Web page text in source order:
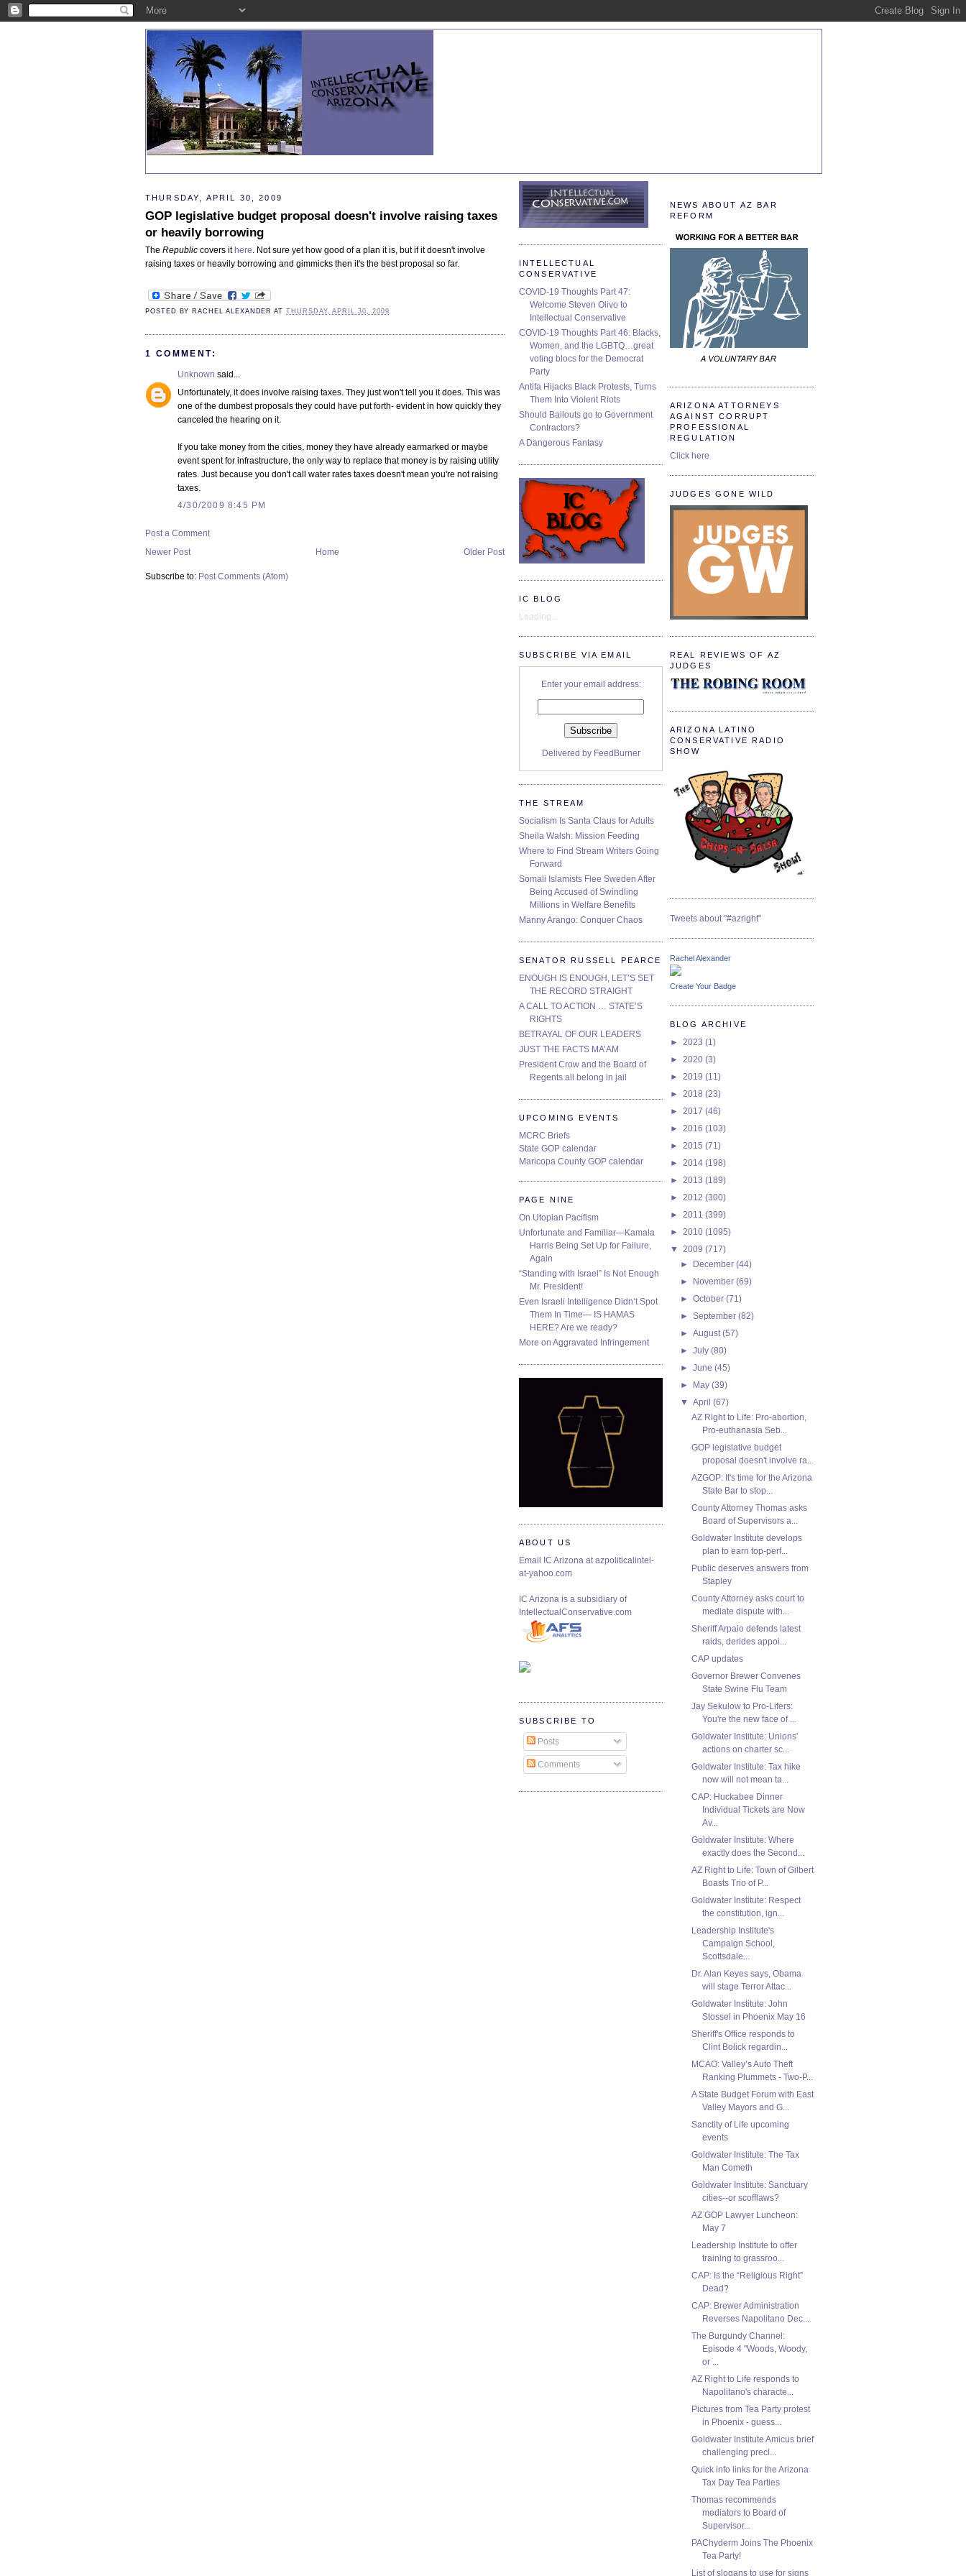
NEWS ABOUT AZ BAR
REFORM
ARIZONA ATTORNEYS
AGAINST CORRUPT
PROFESSIONAL
REGULATION
Click here
JUDGES GONE WILD
REAL REVIEWS OF AZ
JUDGES
ARIZONA LATINO
CONSERVATIVE RADIO
SHOW
Tweets about "#azright"
Rachel Alexander
Create Your Badge
BLOG ARCHIVE
► 2023 (1)
► 2020 (3)
► 2019 (11)
► 2018 (23)
► 2017 (46)
► 2016 (103)
► 2015 (71)
► 2014 (198)
► 2013 (189)
► 2012 (300)
► 2011 (399)
► 2010 (1095)
▼ 2009 (717)
► December(44)
► November(69)
►October(71)
►September(82)
►August(57)
►July(80)
►June(45)
► May(39)
▼April(67)
AZ Right to Life: Pro-abortion,
Pro-euthanasia Seb...
GOP legislative budget
proposal doesn't involve ra...
AZGOP: It's time for the Arizona
State Bar to stop...
County Attorney Thomas asks
Board of Supervisors a...
Goldwater Institute develops
plan to earn top-perf...
Public deserves answers from
Stapley
County Attorney asks court to
mediate dispute with...
Sheriff Arpaio defends latest
raids, derides appoi...
CAP updates
Governor Brewer Convenes
State Swine Flu Team
Jay Sekulow to Pro-Lifers:
You're the new face of ...
Goldwater Institute: Unions'
actions on charter sc...
Goldwater Institute: Tax hike
now will not mean ta...
CAP: Huckabee Dinner
Individual Tickets are Now
Av...
Goldwater Institute: Where
exactly does the Second...
AZ Right to Life: Town of Gilbert
Boasts Trio of P...
Goldwater Institute: Respect
the constitution, ign...
Leadership Institute's
Campaign School,
Scottsdale...
Dr. Alan Keyes says, Obama
will stage Terror Attac...
Goldwater Institute: John
Stossel in Phoenix May 16
Sheriff's Office responds to
Clint Bolick regardin...
MCAO: Valley’s Auto Theft
Ranking Plummets - Two-P...
A State Budget Forum with East
Valley Mayors and G...
Sanctity of Life upcoming
events
Goldwater Institute: The Tax
Man Cometh
Goldwater Institute: Sanctuary
cities--or scofflaws?
AZ GOP Lawyer Luncheon:
May 7
Leadership Institute to offer
training to grassroo...
CAP: Is the “Religious Right”
Dead?‏
CAP: Brewer Administration
Reverses Napolitano Dec...
The Burgundy Channel:
Episode 4 "Woods, Woody,
or ...
AZ Right to Life responds to
Napolitano's characte...
Pictures from Tea Party protest
in Phoenix - guess...
Goldwater Institute Amicus brief
challenging precl...
Quick info links for the Arizona
Tax Day Tea Parties
Thomas recommends
mediators to Board of
Supervisor...
PAChyderm Joins The Phoenix
Tea Party!
List of slogans to use for signs
THURSDAY, APRIL 30, 2009
GOP legislative budget proposal doesn't involve raising taxes
or heavily borrowing
The Republic covers it here. Not sure yet how good of a plan it is, but if it doesn't involve
raising taxes or heavily borrowing and gimmicks then it's the best proposal so far.
POSTED BY RACHEL ALEXANDER ATTHURSDAY, APRIL 30, 2009
1 COMMENT:
Unknown said...
Unfortunately, it does involve raising taxes. They just won't tell you it does. This was
one of the dumbest proposals they could have put forth- evident in how quickly they
canceled the hearing on it.
If you take money from the cities, money they have already earmarked or maybe
event spent for infrastructure, the only way to replace that money is by raising utility
rates. Just because you don't call water rates taxes doesn't mean you're not raising
taxes.
4/30/2009 8:45 PM
Post a Comment
Newer Post
Older Post
Home
Subscribe to: Post Comments (Atom)
INTELLECTUAL
CONSERVATIVE
COVID-19 Thoughts Part 47:
Welcome Steven Olivo to
Intellectual Conservative
COVID-19 Thoughts Part 46: Blacks,
Women, and the LGBTQ…great
voting blocs for the Democrat
Party
Antifa Hijacks Black Protests, Turns
Them Into Violent Riots
Should Bailouts go to Government
Contractors?
A Dangerous Fantasy
IC BLOG
Loading...
SUBSCRIBE VIA EMAIL
Enter your email address:
Delivered by FeedBurner
THE STREAM
Socialism Is Santa Claus for Adults
Sheila Walsh: Mission Feeding
Where to Find Stream Writers Going
Forward
Somali Islamists Flee Sweden After
Being Accused of Swindling
Millions in Welfare Benefits
Manny Arango: Conquer Chaos
SENATOR RUSSELL PEARCE
ENOUGH IS ENOUGH, LET’S SET
THE RECORD STRAIGHT
A CALL TO ACTION … STATE’S
RIGHTS
BETRAYAL OF OUR LEADERS
JUST THE FACTS MA’AM
President Crow and the Board of
Regents all belong in jail
UPCOMING EVENTS
MCRC Briefs
State GOP calendar
Maricopa County GOP calendar
PAGE NINE
On Utopian Pacifism
Unfortunate and Familiar—Kamala
Harris Being Set Up for Failure,
Again
“Standing with Israel” Is Not Enough
Mr. President!
Even Israeli Intelligence Didn’t Spot
Them In Time— IS HAMAS
HERE? Are we ready?
More on Aggravated Infringement
ABOUT US
Email IC Arizona at azpoliticalintel-
at-yahoo.com
IC Arizona is a subsidiary of
IntellectualConservative.com
SUBSCRIBE TO
Posts
Comments